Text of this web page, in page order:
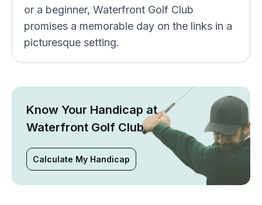
or a beginner, Waterfront Golf Club
promises a memorable day on the links in a
picturesque setting.
Know Your Handicap at
Waterfront Golf Club
Calculate My Handicap